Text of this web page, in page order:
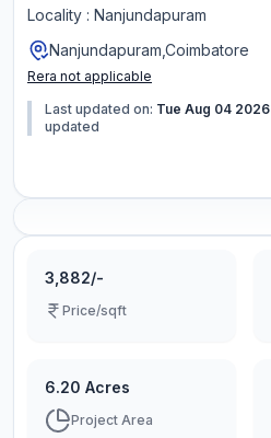
Locality : Nanjundapuram
Nanjundapuram,Coimbatore
Rera not applicable
Last updated on: Tue Aug 04 2026
updated
3,882/-
Price/sqft
6.20 Acres
Project Area